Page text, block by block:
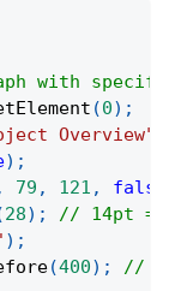
with
(0) ;
Overview"
) ;
79 , 121 , false
28) ;
// 14pt =
) ;
(400) ; //